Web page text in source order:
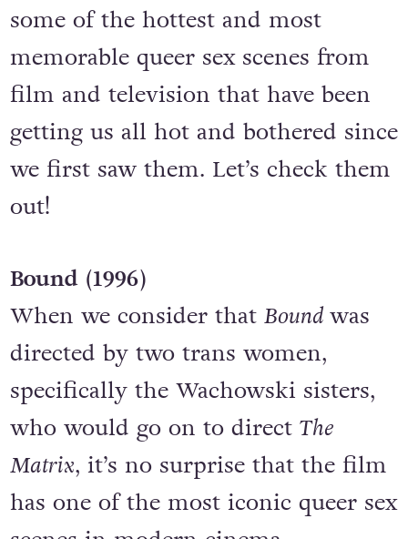
some of the hottest and most
memorable queer sex scenes from
film and television that have been
getting us all hot and bothered since
we first saw them. Let’s check them
out!
Bound (1996)
When we consider that Boundwas
directed by two trans women,
specifically the Wachowski sisters,
who would go on to direct The
Matrix, it’s no surprise that the film
has one of the most iconic queer sex